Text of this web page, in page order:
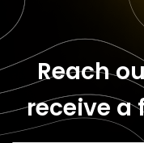
Reach
receive a